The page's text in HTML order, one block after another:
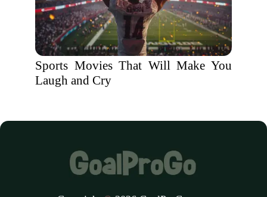
Sports Movies That Will Make You
Laugh and Cry